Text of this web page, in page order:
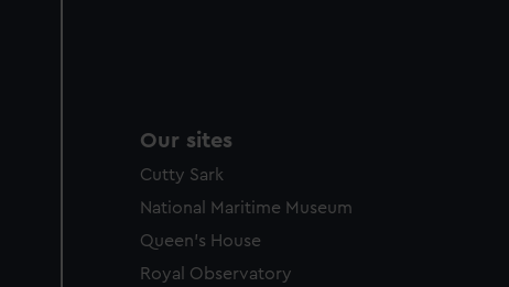
Our sites
Cutty Sark
National Maritime Museum
Queen's House
Royal Observatory